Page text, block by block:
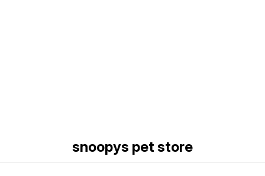
snoopys pet store